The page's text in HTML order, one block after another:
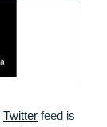
Twitter feed is